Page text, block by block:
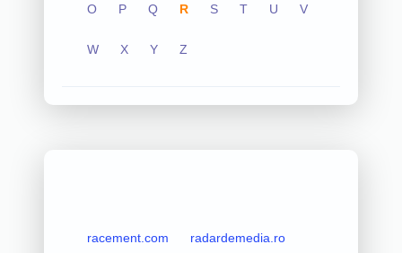
O P Q R S T U V
W X Y Z
racement.com radardemedia.ro